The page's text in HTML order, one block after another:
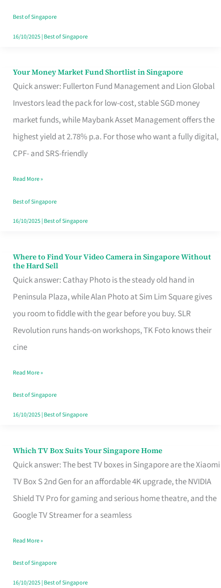
Best of Singapore
16/10/2025| Best of Singapore
Your Money Market Fund Shortlist in Singapore
Quick answer: Fullerton Fund Management and Lion Global
Investors lead the pack for low-cost, stable SGD money
market funds, while Maybank Asset Management offers the
highest yield at 2.78% p.a. For those who want a fully digital,
CPF- and SRS-friendly
Your
Money
Shortlist
Singapore
Read More »
Best of Singapore
16/10/2025| Best of Singapore
Where to Find Your Video Camera in Singapore Without
the Hard Sell
Quick answer: Cathay Photo is the steady old hand in
Peninsula Plaza, while Alan Photo at Sim Lim Square gives
you room to fiddle with the gear before you buy. SLR
Revolution runs hands-on workshops, TK Foto knows their
cine
Where
to
Find
Your
Video
Camera
Singapore
Without
the
Read More »
Best of Singapore
16/10/2025| Best of Singapore
Which TV Box Suits Your Singapore Home
Quick answer: The best TV boxes in Singapore are the Xiaomi
TV Box S 2nd Gen for an affordable 4K upgrade, the NVIDIA
Shield TV Pro for gaming and serious home theatre, and the
Google TV Streamer for a seamless
Which
TV
Singapore
Read More »
Best of Singapore
16/10/2025| Best of Singapore